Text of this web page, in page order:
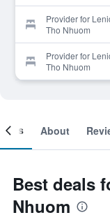
Provider for
Tho Nhuom
Provider for
Tho Nhuom
About
Best deals
Nhuom